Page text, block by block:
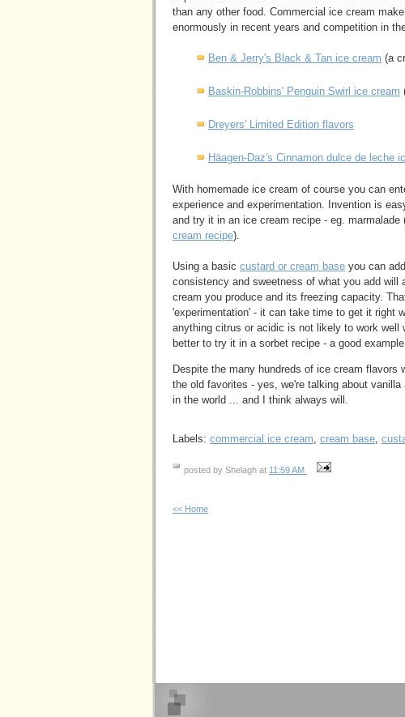
than any other food. Commercial ice cream
enormously in recent years and competition in
Ben & Jerry's Black & Tan ice cream (a
Baskin-Robbins' Penguin Swirl ice cream
Dreyers' Limited Edition flavors
Häagen-Daz's Cinnamon dulce de leche
With homemade ice cream of course you can
experience and experimentation. Invention is
and try it in an ice cream recipe - eg. marmalade
cream recipe).
Using a basic custard or cream base you can
consistency and sweetness of what you add will
cream you produce and its freezing capacity.
'experimentation' - it can take time to get it right
anything citrus or acidic is not likely to work well
better to try it in a sorbet recipe - a good
Despite the many hundreds of ice cream
the old favorites - yes, we're talking about
in the world ... and I think always will.
Labels: commercial ice cream, cream base,
posted by Shelagh at 11:59 AM
<< Home